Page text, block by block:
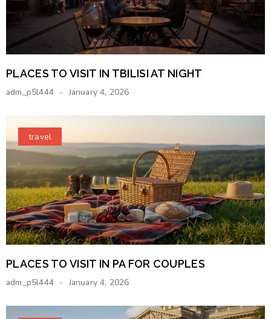
PLACES TO VISIT IN TBILISI AT NIGHT
adm_p5l444 January 4, 2026
travel
PLACES TO VISIT IN PA FOR COUPLES
adm_p5l444 January 4, 2026